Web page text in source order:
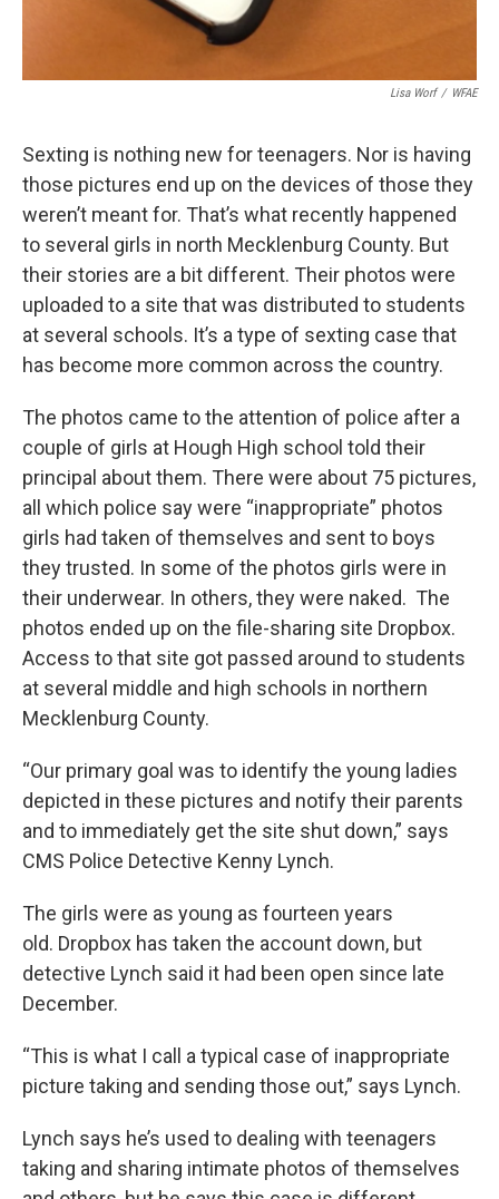
Lisa Worf / WFAE
Sexting is nothing new for teenagers. Nor is having
those pictures end up on the devices of those they
weren’t meant for. That’s what recently happened
to several girls in north Mecklenburg County. But
their stories are a bit different. Their photos were
uploaded to a site that was distributed to students
at several schools. It’s a type of sexting case that
has become more common across the country.
The photos came to the attention of police after a
couple of girls at Hough High school told their
principal about them. There were about 75 pictures,
all which police say were “inappropriate” photos
girls had taken of themselves and sent to boys
they trusted. In some of the photos girls were in
their underwear. In others, they were naked. The
photos ended up on the file-sharing site Dropbox.
Access to that site got passed around to students
at several middle and high schools in northern
Mecklenburg County.
“Our primary goal was to identify the young ladies
depicted in these pictures and notify their parents
and to immediately get the site shut down,” says
CMS Police Detective Kenny Lynch.
The girls were as young as fourteen years
old. Dropbox has taken the account down, but
detective Lynch said it had been open since late
December.
“This is what I call a typical case of inappropriate
picture taking and sending those out,” says Lynch.
Lynch says he’s used to dealing with teenagers
taking and sharing intimate photos of themselves